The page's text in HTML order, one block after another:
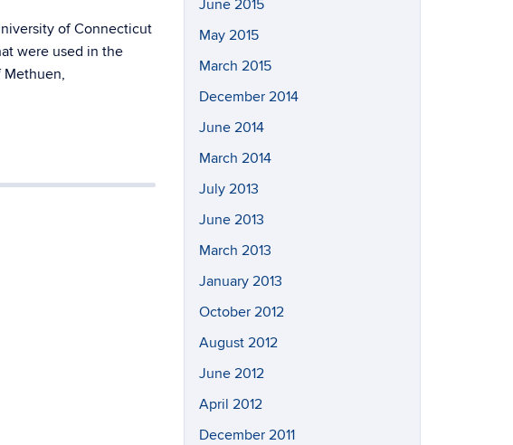
of Connecticut
were used in the
Methuen,
June 2015
May 2015
March 2015
December 2014
June 2014
March 2014
July 2013
June 2013
March 2013
January 2013
October 2012
August 2012
June 2012
April 2012
December 2011